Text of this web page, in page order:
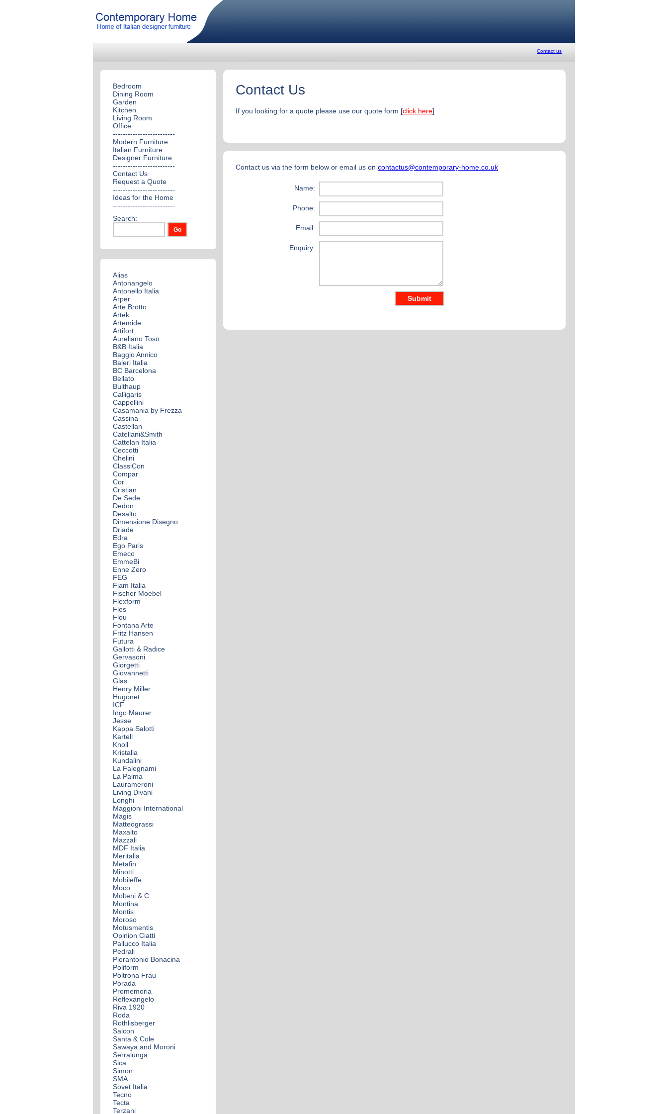
Contact us
Bedroom
Dining Room
Garden
Kitchen
Living Room
Office
-------------------------
Modern Furniture
Italian Furniture
Designer Furniture
-------------------------
Contact Us
Request a Quote
-------------------------
Ideas for the Home
-------------------------
Search:
Alias
Antonangelo
Antonello Italia
Arper
Arte Brotto
Artek
Artemide
Artifort
Aureliano Toso
B&B Italia
Baggio Annico
Baleri Italia
BC Barcelona
Bellato
Bulthaup
Calligaris
Cappellini
Casamania by Frezza
Cassina
Castellan
Catellani&Smith
Cattelan Italia
Ceccotti
Chelini
ClassiCon
Compar
Cor
Cristian
De Sede
Dedon
Desalto
Dimensione Disegno
Driade
Edra
Ego Paris
Emeco
EmmeBi
Enne Zero
FEG
Fiam Italia
Fischer Moebel
Flexform
Flos
Flou
Fontana Arte
Fritz Hansen
Futura
Gallotti & Radice
Gervasoni
Giorgetti
Giovannetti
Glas
Henry Miller
Hugonet
ICF
Ingo Maurer
Jesse
Kappa Salotti
Kartell
Knoll
Kristalia
Kundalini
La Falegnami
La Palma
Laurameroni
Living Divani
Longhi
Maggioni International
Magis
Matteograssi
Maxalto
Mazzali
MDF Italia
Meritalia
Metafin
Minotti
Mobileffe
Moco
Molteni & C
Montina
Montis
Moroso
Motusmentis
Opinion Ciatti
Pallucco Italia
Pedrali
Pierantonio Bonacina
Poliform
Poltrona Frau
Porada
Promemoria
Reflexangelo
Riva 1920
Roda
Rothlisberger
Salcon
Santa & Cole
Sawaya and Moroni
Serralunga
Sica
Simon
SMA
Sovet Italia
Tecno
Tecta
Terzani
Contact Us
If you looking for a quote please use our quote form [click here]
Contact us via the form below or email us on contactus@contemporary-home.co.uk
Name:
Phone:
Email:
Enquiry: